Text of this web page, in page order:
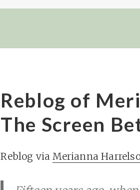
Reblog of
The Screen
Reblog via Merianna